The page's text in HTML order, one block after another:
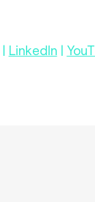
| LinkedIn |